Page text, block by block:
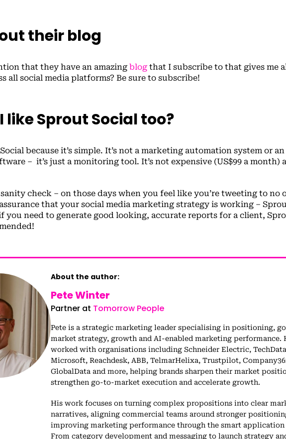
their blog
that they have an amazing blogthat I subscribe to that gives me
all social media platforms? Be sure to subscribe!
like Sprout Social too?
because it’s simple. It’s not a marketing automation system or
– it’s just a monitoring tool. It’s not expensive (US$99 a month)
check – on those days when you feel like you’re tweeting to no
that your social media marketing strategy is working –
you need to generate good looking, accurate reports for a client,
About the author:
Pete Winter
Partner at Tomorrow People
Pete is a strategic marketing leader specialising in positioning,
market strategy, growth and AI-enabled marketing performance.
worked with organisations including Schneider Electric,
Microsoft, Reachdesk, ABB, TelmarHelixa, Trustpilot,
GlobalData and more, helping brands sharpen their market
strengthen go-to-market execution and accelerate growth.
His work focuses on turning complex propositions into clear
narratives, aligning commercial teams around stronger
improving marketing performance through the smart application
From category development and messaging to launch strategy